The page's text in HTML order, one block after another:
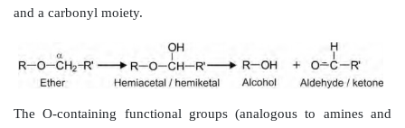
The N-oxide products are highly water-soluble
urine. They are, however, susceptible to
corresponding amine.
4. N-Hydroxylation:Converse to basic compounds